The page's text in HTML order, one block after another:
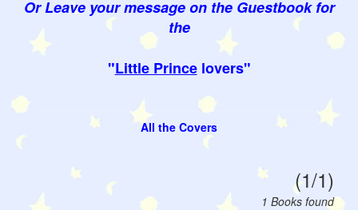
Or Leave your message on the Guestbook for
the
"Little Princelovers"
All the Covers
(1/1)
1 Books found